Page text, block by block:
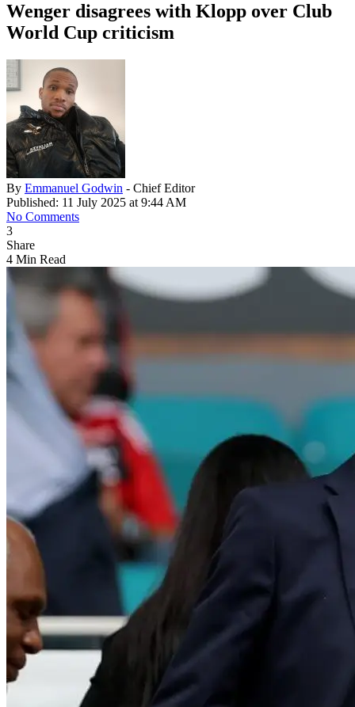
Wenger disagrees with Klopp over Club
World Cup criticism
By Emmanuel Godwin - Chief Editor
Published: 11 July 2025 at 9:44 AM
No Comments
3
Share
4 Min Read